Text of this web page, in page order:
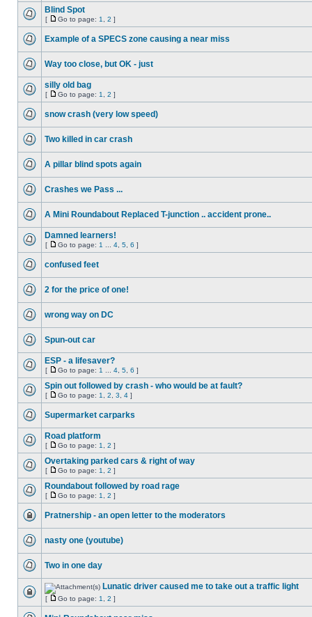
Blind Spot
[ Go to page: 1 2 ]
Example of a SPECS zone causing a near miss
Way too close, but OK - just
silly old bag
[ Go to page: 1 2 ]
snow crash (very low speed)
Two killed in car crash
A pillar blind spots again
Crashes we Pass ...
A Mini Roundabout Replaced T-junction .. accident prone..
Damned learners!
[ Go to page: 1 4 5 6 ]
confused feet
2 for the price of one!
wrong way on DC
Spun-out car
ESP - a lifesaver?
[ Go to page: 1 4 5 6 ]
Spin out followed by crash - who would be at fault?
[ Go to page: 1 2 3 4 ]
Supermarket carparks
Road platform
[ Go to page: 1 2 ]
Overtaking parked cars & right of way
[ Go to page: 1 2 ]
Roundabout followed by road rage
[ Go to page: 1 2 ]
Pratnership - an open letter to the moderators
nasty one (youtube)
Two in one day
Lunatic driver caused me to take out a traffic light
[ Go to page: 1 2 ]